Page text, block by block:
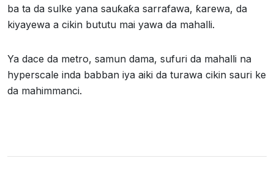
ba ta da sulke yana sauƙaƙa sarrafawa, ƙarewa, da
kiyayewa a cikin bututu mai yawa da mahalli.
Ya dace da metro, samun dama, sufuri da mahalli na
hyperscale inda babban iya aiki da turawa cikin sauri ke
da mahimmanci.